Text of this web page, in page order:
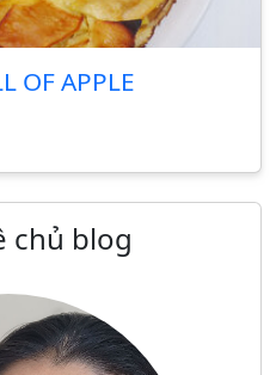
OF APPLE
chủ blog